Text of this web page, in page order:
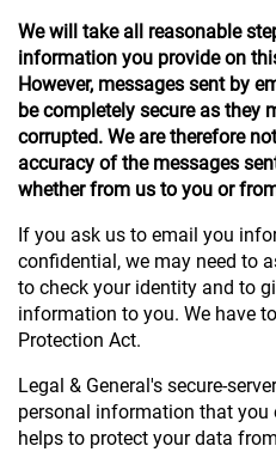
We will take all reasonable
information you provide on
However, messages sent by
be completely secure as they
corrupted. We are therefore
accuracy of the messages
whether from us to you or
If you ask us to email you
confidential, we may need to
to check your identity and to
information to you. We have
Protection Act.
Legal & General's secure-
personal information that you
helps to protect your data